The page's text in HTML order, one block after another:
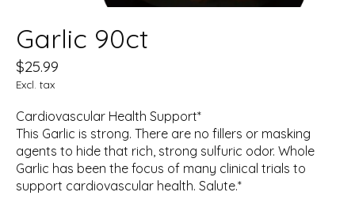
Garlic 90ct
$25.99
Excl. tax
Cardiovascular Health Support*
This Garlic is strong. There are no fillers or masking
agents to hide that rich, strong sulfuric odor. Whole
Garlic has been the focus of many clinical trials to
support cardiovascular health. Salute.*